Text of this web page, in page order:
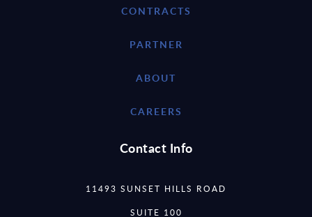
CONTRACTS
PARTNER
ABOUT
CAREERS
Contact Info
11493 SUNSET HILLS ROAD
SUITE 100